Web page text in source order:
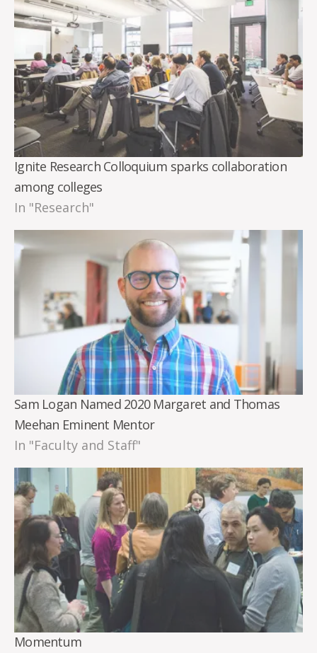
Ignite Research Colloquium sparks collaboration
among colleges
In "Research"
Sam Logan Named 2020 Margaret and Thomas
Meehan Eminent Mentor
In "Faculty and Staff"
Momentum